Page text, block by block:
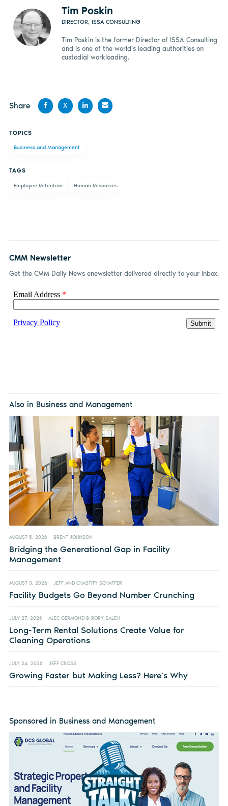
Tim Poskin
DIRECTOR, ISSA CONSULTING
Tim Poskin is the former Director of ISSA Consulting
and is one of the world’s leading authorities on
custodial workloading.
Share
Facebook
X
LinkedIn
TOPICS
Business and Management
TAGS
Employee Retention Human Resources
CMM Newsletter
Get the CMM Daily News enewsletter delivered directly to your inbox.
Also in Business and Management
AUGUST 5, 2026 BRENT JOHNSON
Bridging the Generational Gap in Facility
Management
AUGUST 3, 2026 JEFF AND CHASTITY SCHAFFER
Facility Budgets Go Beyond Number Crunching
JULY 27, 2026 ALEC GERMOND & RORY SALEH
Long-Term Rental Solutions Create Value for
Cleaning Operations
JULY 24, 2026 JEFF CROSS
Growing Faster but Making Less? Here’s Why
Sponsored in Business and Management